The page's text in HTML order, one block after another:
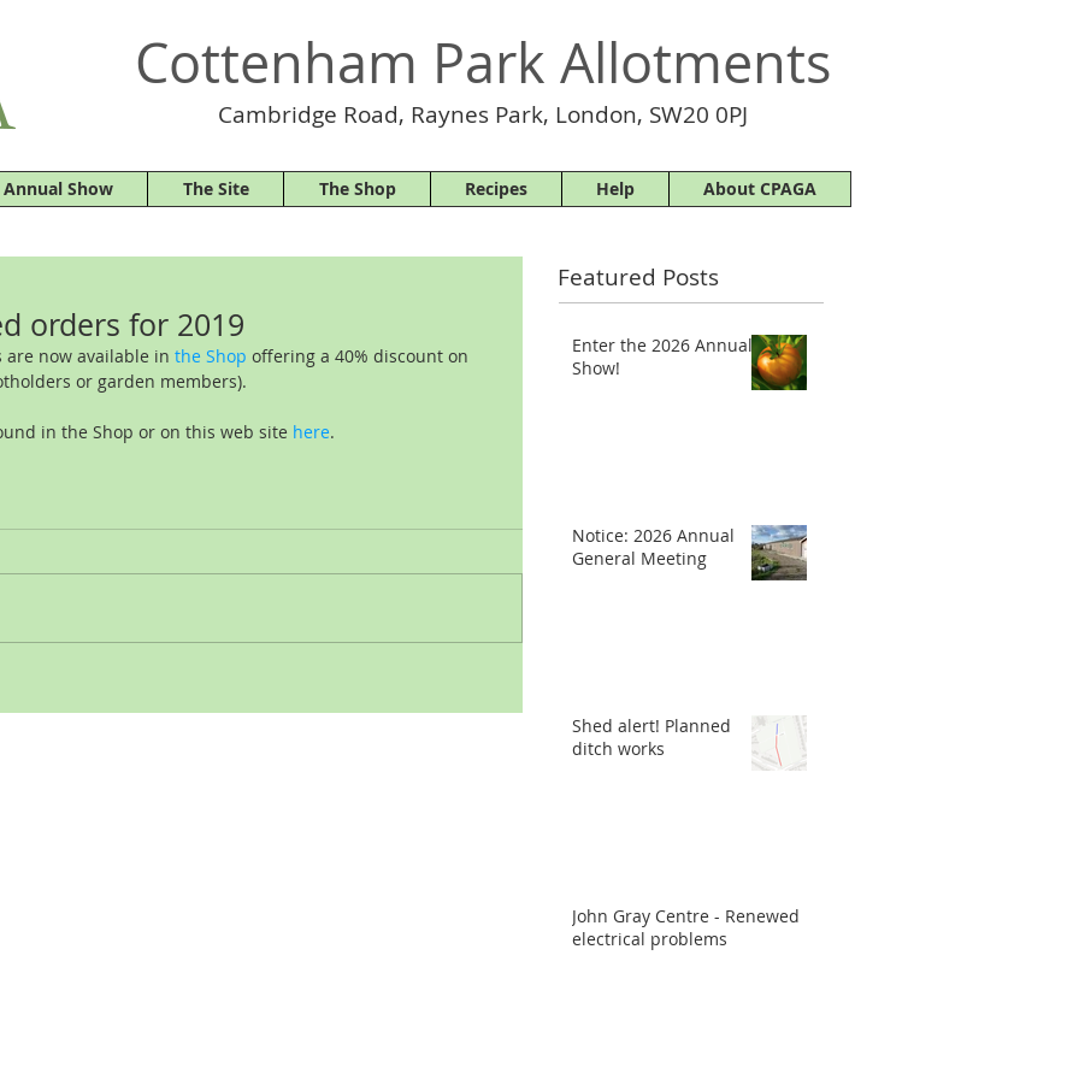
Cottenham Park Allotments
Cambridge Road, Raynes Park, London, SW20 0PJ
Annual Show The Site The Shop Recipes Help About CPAGA
orders for 2019
now available in the Shop offering a 40% discount on
or garden members).
in the Shop or on this web site here.
Featured Posts
Enter the 2026 Annual
Show!
Notice: 2026 Annual
General Meeting
Shed alert! Planned
ditch works
John Gray Centre - Renewed
electrical problems